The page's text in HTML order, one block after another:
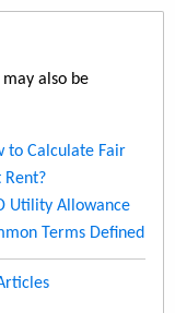
also be
to Calculate Fair
Rent?
Utility Allowance
Terms Defined